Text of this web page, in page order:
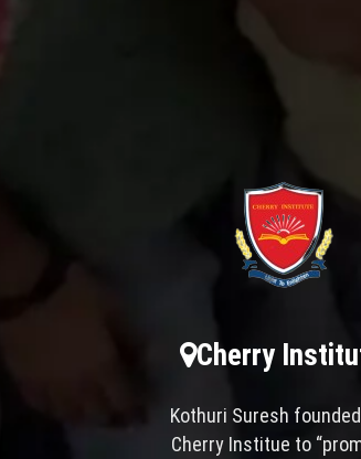
Cherry
Kothuri Suresh
Cherry Institue to